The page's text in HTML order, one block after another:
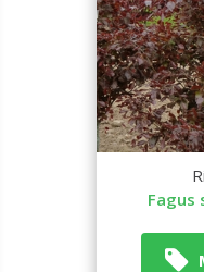
Fagus